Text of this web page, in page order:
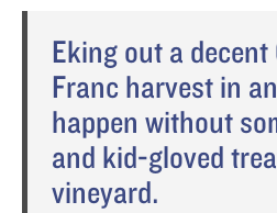
Eking out a decent
Franc harvest in
happen without
and kid-gloved
vineyard.